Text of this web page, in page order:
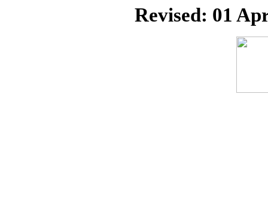
Revised: 01